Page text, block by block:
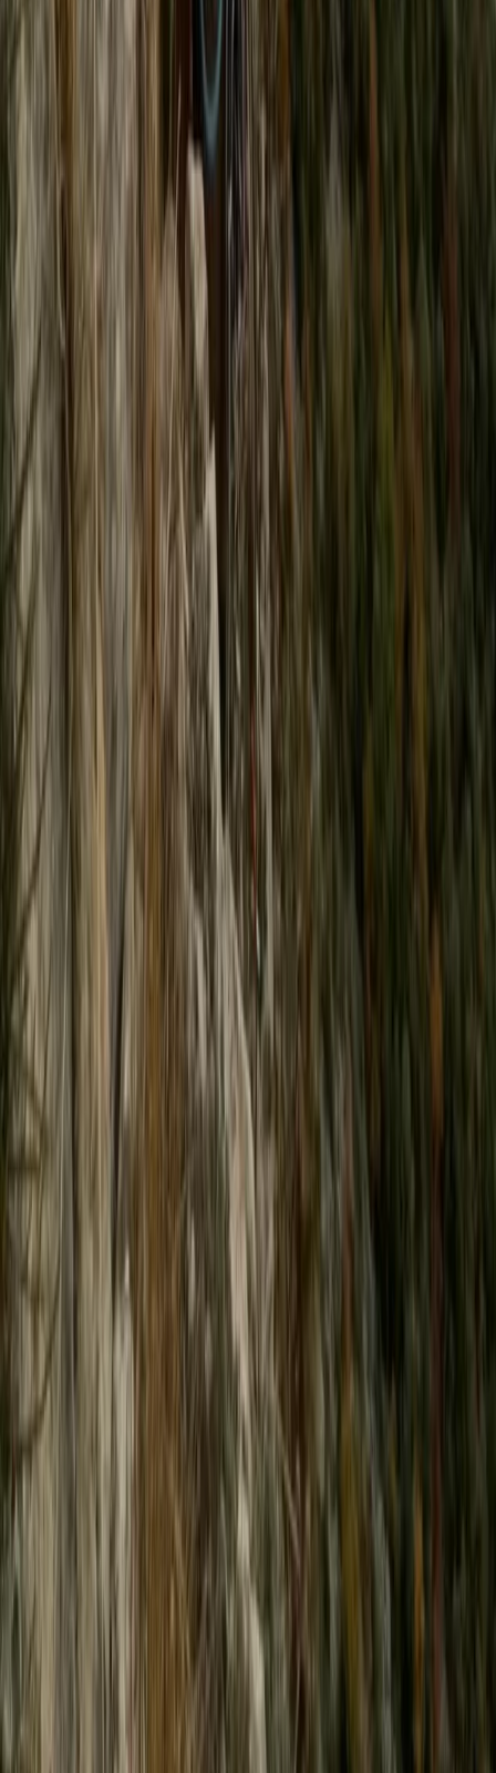
Kent, United Kingdom
Beginner
Book
High-Speed Powerboat Experience along the Brighton
Coast
Surrey, East and West Sussex, United Kingdom
From